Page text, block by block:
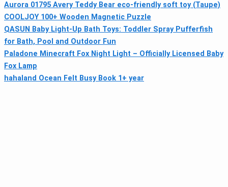
Aurora 01795 Avery Teddy Bear eco-friendly soft toy (Taupe)
COOLJOY 100+ Wooden Magnetic Puzzle
QASUN Baby Light-Up Bath Toys: Toddler Spray Pufferfish
for Bath, Pool and Outdoor Fun
Paladone Minecraft Fox Night Light – Officially Licensed Baby
Fox Lamp
hahaland Ocean Felt Busy Book 1+ year